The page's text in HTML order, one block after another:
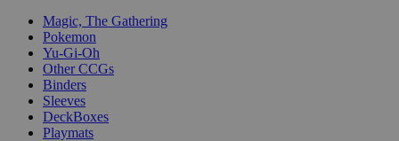
Magic, The Gathering
Pokemon
Yu-Gi-Oh
Other CCGs
Binders
Sleeves
DeckBoxes
Playmats